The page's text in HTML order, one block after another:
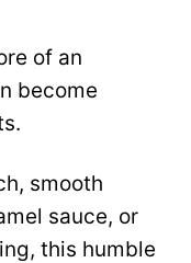
of an
become
smooth
sauce, or
this humble